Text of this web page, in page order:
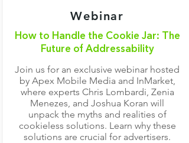
Webinar
How to Handle the Cookie Jar:
The
Future of Addressability
Join us for an exclusive webinar hosted
by Apex Mobile Media and InMarket,
where experts Chris Lombardi, Zenia
Menezes, and Joshua Koran will
unpack the myths and realities of
cookieless solutions. Learn why these
solutions are crucial for advertisers.